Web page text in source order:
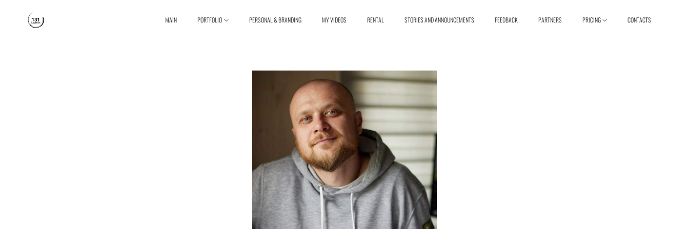
MAIN PORTFOLIO PERSONAL & BRANDING MY VIDEOS RENTAL STORIES AND ANNOUNCEMENTS FEEDBACK PARTNERS PRICING CONTACTS